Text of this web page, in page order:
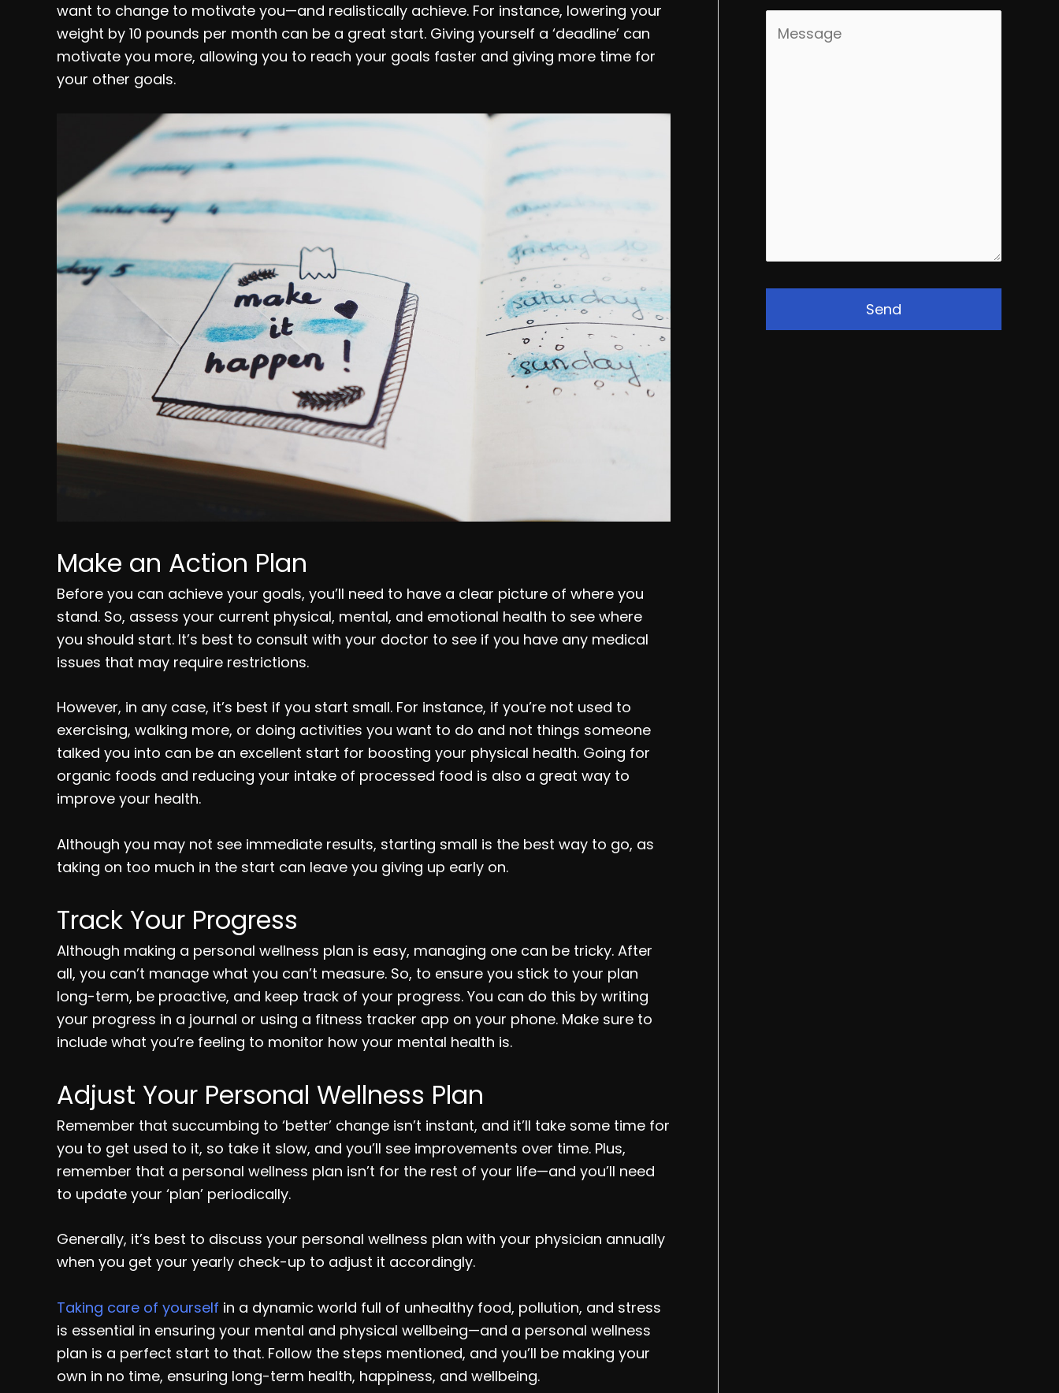
want to change to motivate you—and realistically achieve. For instance, lowering your
weight by 10 pounds per month can be a great start. Giving yourself a ‘deadline’ can
motivate you more, allowing you to reach your goals faster and giving more time for
your other goals.
Make an Action Plan
Before you can achieve your goals, you’ll need to have a clear picture of where you
stand. So, assess your current physical, mental, and emotional health to see where
you should start. It’s best to consult with your doctor to see if you have any medical
issues that may require restrictions.
However, in any case, it’s best if you start small. For instance, if you’re not used to
exercising, walking more, or doing activities you want to do and not things someone
talked you into can be an excellent start for boosting your physical health. Going for
organic foods and reducing your intake of processed food is also a great way to
improve your health.
Although you may not see immediate results, starting small is the best way to go, as
taking on too much in the start can leave you giving up early on.
Track Your Progress
Although making a personal wellness plan is easy, managing one can be tricky. After
all, you can’t manage what you can’t measure. So, to ensure you stick to your plan
long-term, be proactive, and keep track of your progress. You can do this by writing
your progress in a journal or using a fitness tracker app on your phone. Make sure to
include what you’re feeling to monitor how your mental health is.
Adjust Your Personal Wellness Plan
Remember that succumbing to ‘better’ change isn’t instant, and it’ll take some time for
you to get used to it, so take it slow, and you’ll see improvements over time. Plus,
remember that a personal wellness plan isn’t for the rest of your life—and you’ll need
to update your ‘plan’ periodically.
Generally, it’s best to discuss your personal wellness plan with your physician annually
when you get your yearly check-up to adjust it accordingly.
Taking care of yourself in a dynamic world full of unhealthy food, pollution, and stress
is essential in ensuring your mental and physical wellbeing—and a personal wellness
plan is a perfect start to that. Follow the steps mentioned, and you’ll be making your
own in no time, ensuring long-term health, happiness, and wellbeing.